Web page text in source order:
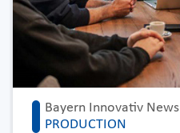
Bayern Innovativ News
PRODUCTION